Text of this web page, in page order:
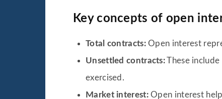
Key concepts of open
Total contracts:Open interest
Unsettled contracts:These
exercised.
Market interest:Open interest